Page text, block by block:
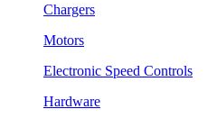
Chargers
Motors
Electronic Speed Controls
Hardware